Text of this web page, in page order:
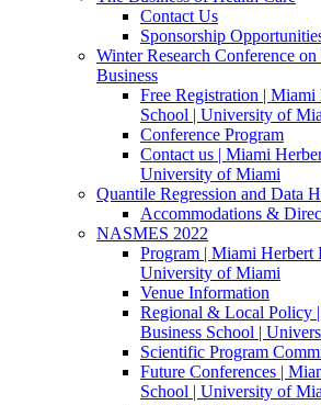
Contact Us
Sponsorship
Winter Research Conference
Business
Free Registration | Miami
School | University of
Conference Program
Contact us | Miami
University of Miami
Quantile Regression and Data
Accommodations &
NASMES 2022
Program | Miami Herbert
University of Miami
Venue Information
Regional & Local Policy
Business School |
Scientific Program
Future Conferences |
School | University of